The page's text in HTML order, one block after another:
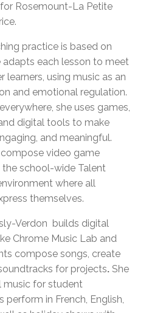
Rosemount-La Petite
practice is based on
adapts each lesson to meet
learners, using music as an
and emotional regulation.
she uses games,
digital tools to make
and meaningful.
video game
school-wide Talent
where all
themselves.
Verdon builds digital
Chrome Music Lab and
compose songs, create
for projects. She
music for student
in French, English,